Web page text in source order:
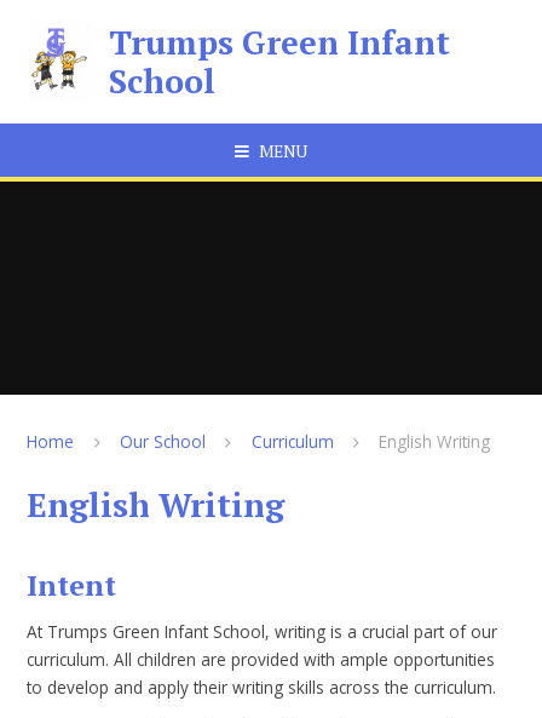
Trumps Green Infant
School
MENU
Home Our School Curriculum English Writing
English Writing
Intent
At Trumps Green Infant School, writing is a crucial part of our
curriculum. All children are provided with ample opportunities
to develop and apply their writing skills across the curriculum.